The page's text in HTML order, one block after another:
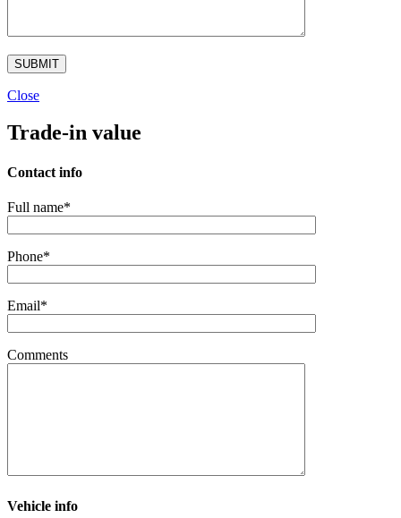
Close
Trade-in value
Contact info
Full name*
Phone*
Email*
Comments
Vehicle info